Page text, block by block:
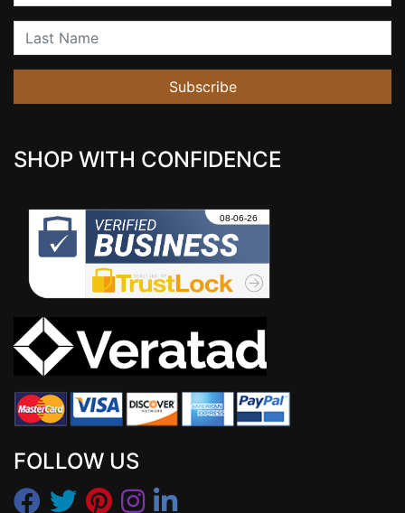
Last Name
Subscribe
SHOP WITH CONFIDENCE
FOLLOW US